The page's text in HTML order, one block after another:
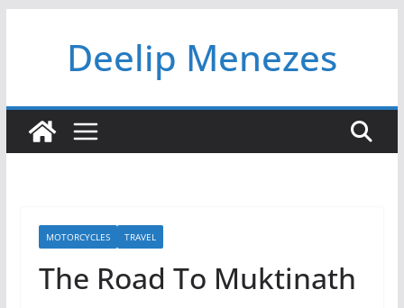
Deelip Menezes
MOTORCYCLES TRAVEL
The Road To Muktinath